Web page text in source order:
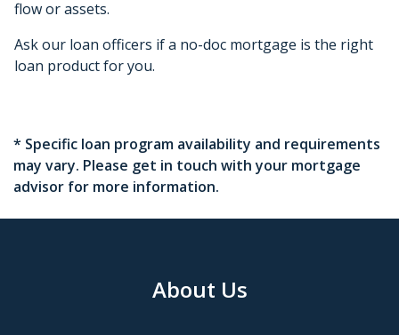
flow or assets.
Ask our loan officers if a no-doc mortgage is the right
loan product for you.
* Specific loan program availability and requirements
may vary. Please get in touch with your mortgage
advisor for more information.
About Us